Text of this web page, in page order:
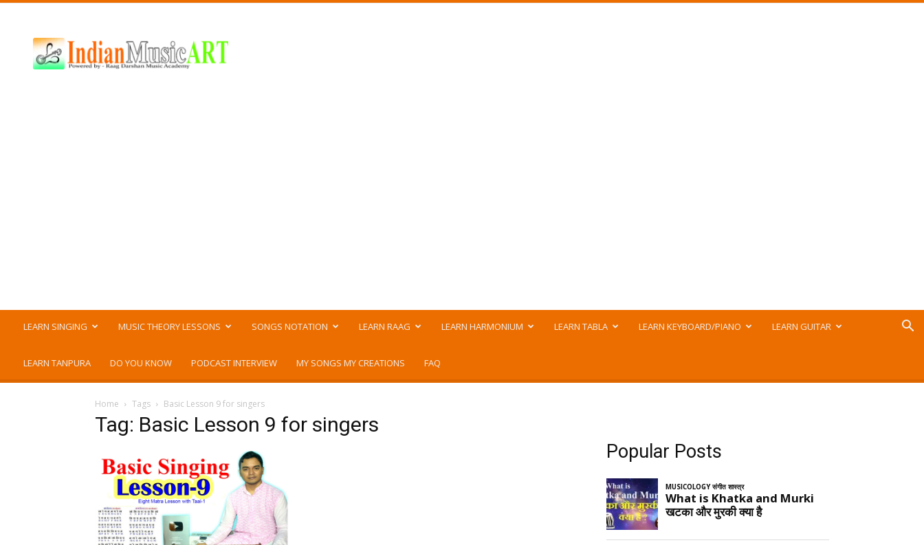
Music
ART
LEARN SINGING MUSIC THEORY LESSONS SONGS NOTATION LEARN RAAG LEARN HARMONIUM LEARN TABLA LEARN KEYBOARD/PIANO LEARN GUITAR
LEARN TANPURA DO YOU KNOW PODCAST INTERVIEW MY SONGS MY CREATIONS FAQ
Home Tags Basic Lesson 9 for singers
Tag: Basic Lesson 9 for singers
Popular Posts